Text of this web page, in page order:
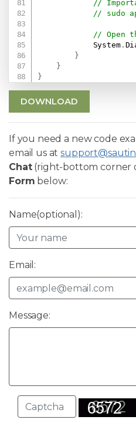
//
// sudo
// Open
            System
.
}
}
}
DOWNLOAD
If you need a new code
email us at
Chat(right-bottom corner
Form below:
Name(optional):
Email:
Message: